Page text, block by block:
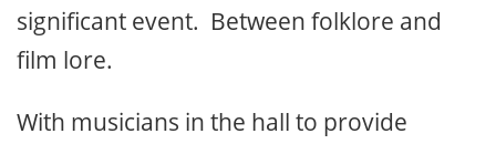
significant event. Between folklore and
film lore.
With musicians in the hall to provide